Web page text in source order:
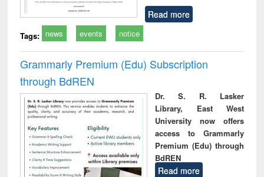
Read more
Tags: news events notice
Grammarly Premium (Edu) Subscription
through BdREN
Dr. S. R. Lasker
Library, East West
University now offers
access to Grammarly
Premium (Edu) through
BdREN
Read more